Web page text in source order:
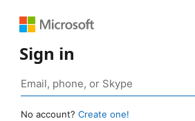
Sign in
No account? Create one!